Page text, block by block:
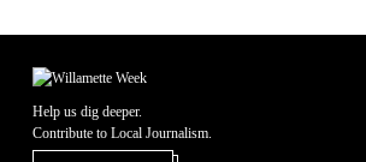
Help us dig deeper.
Contribute to Local Journalism.